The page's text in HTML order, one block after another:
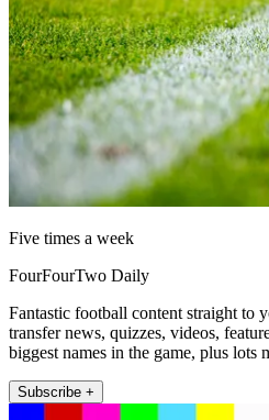
Five times a week
FourFourTwo Daily
Fantastic football content straight to
transfer news, quizzes, videos,
biggest names in the game, plus lots
Subscribe +